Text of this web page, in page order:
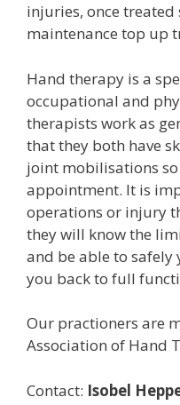
injuries, once
maintenance top up
Hand therapy is a
occupational and
therapists work as
that they both have
joint mobilisations
appointment. It is
operations or injury
they will know the
and be able to
you back to full
Our practioners are
Association of Hand
Contact: Isobel